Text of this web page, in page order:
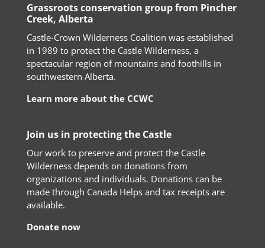
Grassroots conservation group from Pincher
Creek, Alberta
Castle-Crown Wilderness Coalition was established
in 1989 to protect the Castle Wilderness, a
spectacular region of mountains and foothills in
southwestern Alberta.
Learn more about the CCWC
Join us in protecting the Castle
Our work to preserve and protect the Castle
Wilderness depends on donations from
organizations and individuals. Donations can be
made through Canada Helps and tax receipts are
available.
Donate now